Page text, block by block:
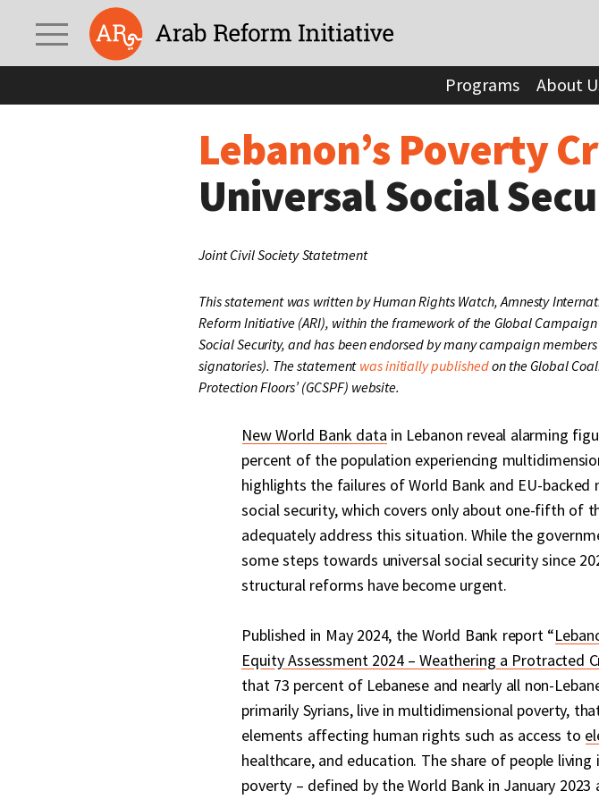
A Dire Need for
Programs About
Lebanon’s Poverty
Universal Social
Joint Civil Society Statetment
This statement was written by Human Rights Watch, Amnesty
Reform Initiative (ARI), within the framework of the Global
Social Security, and has been endorsed by many campaign
signatories). The statement was initially publishedon the Global
Protection Floors’ (GCSPF) website.
New World Bank data in Lebanon reveal alarming
percent of the population experiencing
highlights the failures of World Bank and EU-backed
social security, which covers only about one-fifth of
adequately address this situation. While the
some steps towards universal social security since
structural reforms have become urgent.
Published in May 2024, the World Bank report “
Equity Assessment 2024 – Weathering a Protracted
that 73 percent of Lebanese and nearly all non-
primarily Syrians, live in multidimensional poverty,
elements affecting human rights such as access to
healthcare, and education. The share of people living
poverty – defined by the World Bank in January 2023